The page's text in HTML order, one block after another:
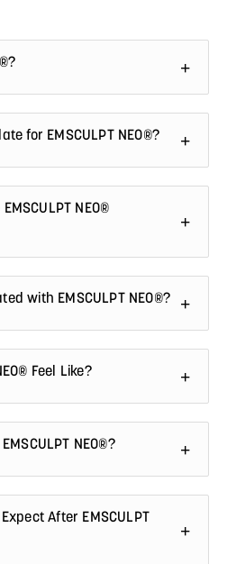
for EMSCULPT NEO®?
NEO®
with EMSCULPT NEO®?
Feel Like?
NEO®?
After EMSCULPT